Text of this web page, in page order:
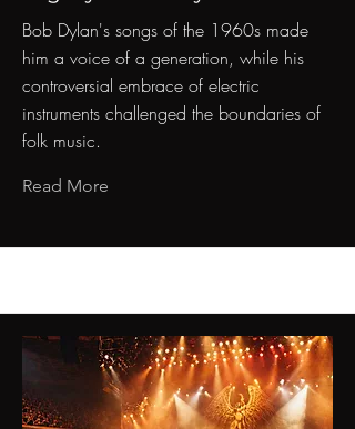
Bob Dylan's songs of the 1960s made
him a voice of a generation, while his
controversial embrace of electric
instruments challenged the boundaries of
folk music.
Read More